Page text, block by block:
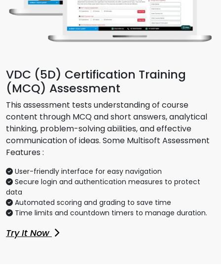
VDC (5D) Certification Training
(MCQ) Assessment
This assessment tests understanding of course
content through MCQ and short answers, analytical
thinking, problem-solving abilities, and effective
communication of ideas. Some Multisoft Assessment
Features :
User-friendly interface for easy navigation
Secure login and authentication measures to protect
data
Automated scoring and grading to save time
Time limits and countdown timers to manage duration.
Try It Now